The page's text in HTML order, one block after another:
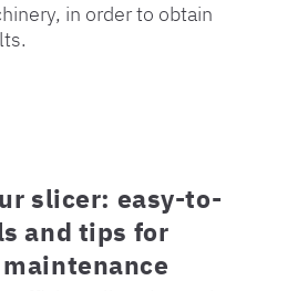
in order to obtain
slicer: easy-to-
and tips for